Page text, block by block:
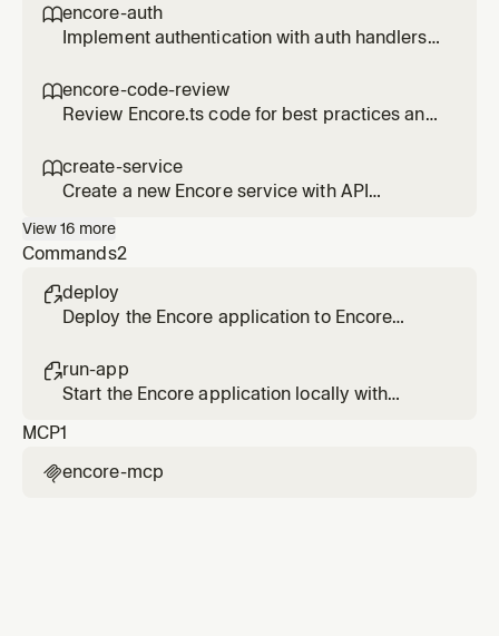
encore-auth
Implement authentication with auth handlers
encore-code-review
Review Encore.ts code for best practices and
create-service
Create a new Encore service with API
when the user wants to add a new service,
create endpoints, or scaffold a new part of
their backend.
View16 more
Commands2
deploy
Deploy the Encore application to Encore
hosting.
run-app
Start the Encore application locally with
MCP1
encore-mcp